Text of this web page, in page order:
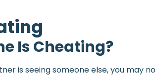
Is Cheating?
is seeing someone else, you may